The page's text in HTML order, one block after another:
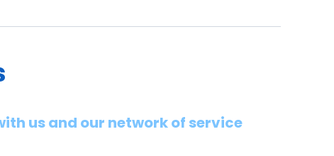
us and our network of service